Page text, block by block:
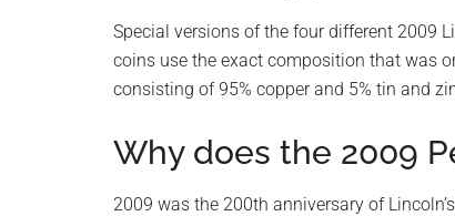
Special versions of the four different 2009
coins use the exact composition that was
consisting of 95% copper and 5% tin and
Why does the 2009
2009 was the 200th anniversary of